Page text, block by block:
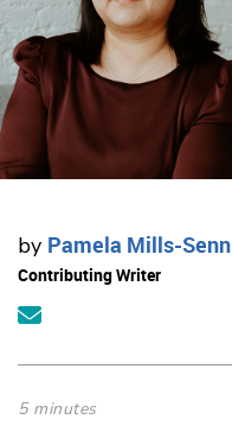
by Pamela Mills-Senn
Contributing Writer
5 minutes